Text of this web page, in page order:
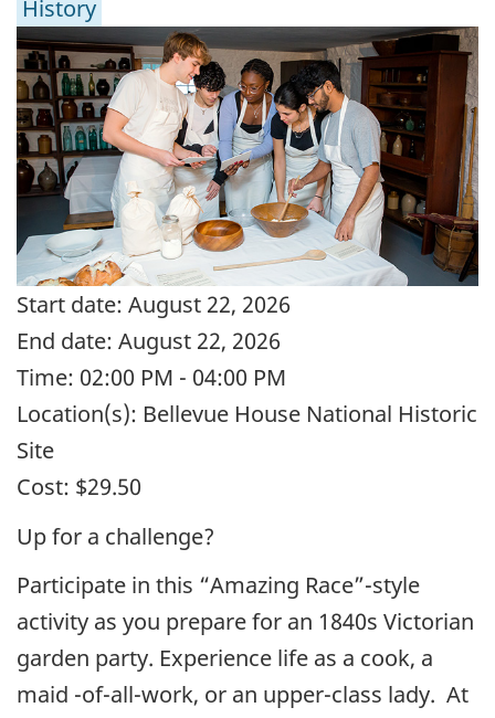
History
Start date: August 22, 2026
End date: August 22, 2026
Time: 02:00 PM - 04:00 PM
Location(s): Bellevue House National Historic
Site
Cost: $29.50
Up for a challenge?
Participate in this “Amazing Race”-style
activity as you prepare for an 1840s Victorian
garden party. Experience life as a cook, a
maid -of-all-work, or an upper-class lady. At